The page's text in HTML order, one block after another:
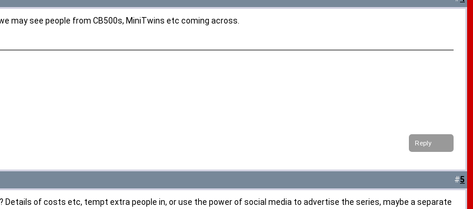
may see people from CB500s, MiniTwins etc coming across.
Reply
#5
Details of costs etc, tempt extra people in, or use the power of social media to advertise the series, maybe a separate